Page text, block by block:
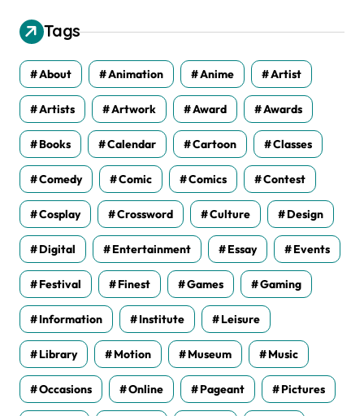
v
e
s
Tags
About Animation Anime Artist
Artists Artwork Award Awards
Books Calendar Cartoon Classes
Comedy Comic Comics Contest
Cosplay Crossword Culture Design
Digital Entertainment Essay Events
Festival Finest Games Gaming
Information Institute Leisure
Library Motion Museum Music
Occasions Online Pageant Pictures